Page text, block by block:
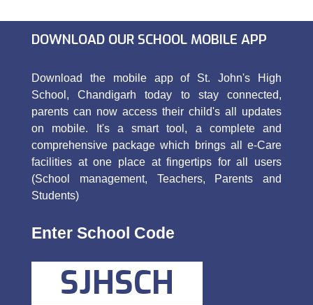
DOWNLOAD OUR SCHOOL MOBILE APP
Download the mobile app of St. John's High
School, Chandigarh today to stay connected,
parents can now access their child's all updates
on mobile. It's a smart tool, a complete and
comprehensive package which brings all e-Care
facilities at one place at fingertips for all users
(School management, Teachers, Parents and
Students)
Enter School Code
SJHSCH